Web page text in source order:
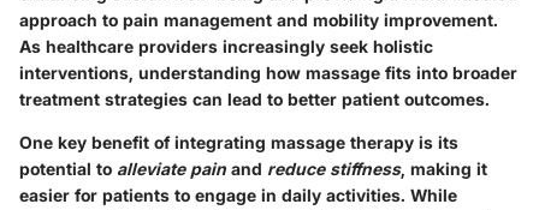
approach to pain management and mobility improvement.
As healthcare providers increasingly seek holistic
interventions, understanding how massage fits into broader
treatment strategies can lead to better patient outcomes.
One key benefit of integrating massage therapy is its
potential to alleviate pain and reduce stiffness, making it
easier for patients to engage in daily activities. While